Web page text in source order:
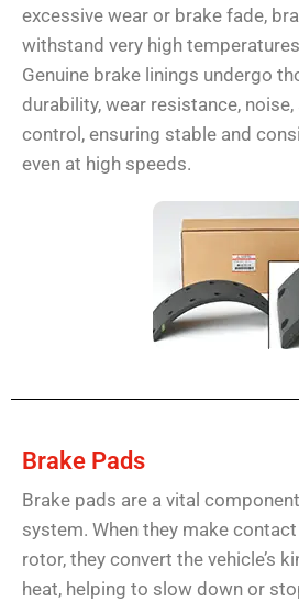
excessive wear or brake fade,
withstand very high
Genuine brake linings undergo
durability, wear resistance,
control, ensuring stable and
even at high speeds.
Brake Pads
Brake pads are a vital
system. When they make
rotor, they convert the vehicle’s
heat, helping to slow down or